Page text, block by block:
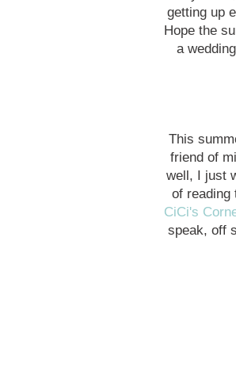
getting up
Hope the
a
This
friend of
well, I just
of reading
CiCi's
speak, off